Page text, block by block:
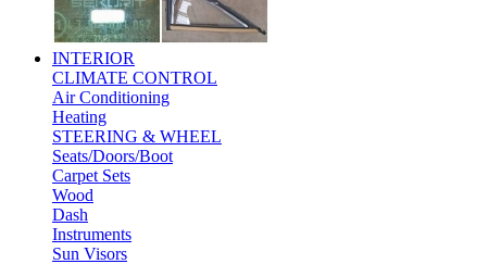
INTERIOR
CLIMATE CONTROL
Air Conditioning
Heating
STEERING & WHEEL
Seats/Doors/Boot
Carpet Sets
Wood
Dash
Instruments
Sun Visors